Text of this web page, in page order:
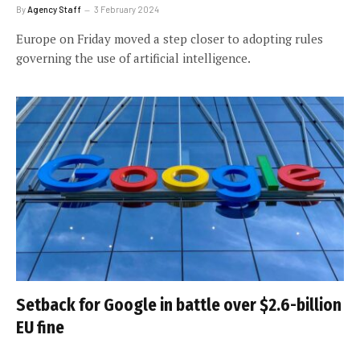
By Agency Staff 3 February 2024
Europe on Friday moved a step closer to adopting rules
governing the use of artificial intelligence.
Setback for Google in battle over $2.6-billion
EU fine